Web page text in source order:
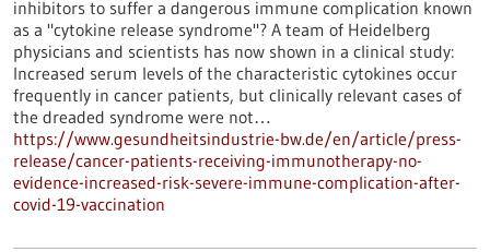
inhibitors to suffer a dangerous immune complication known
as a "cytokine release syndrome"? A team of Heidelberg
physicians and scientists has now shown in a clinical study:
Increased serum levels of the characteristic cytokines occur
frequently in cancer patients, but clinically relevant cases of
the dreaded syndrome were not…
https://www.gesundheitsindustrie-bw.de/en/article/press-
release/cancer-patients-receiving-immunotherapy-no-
evidence-increased-risk-severe-immune-complication-after-
covid-19-vaccination